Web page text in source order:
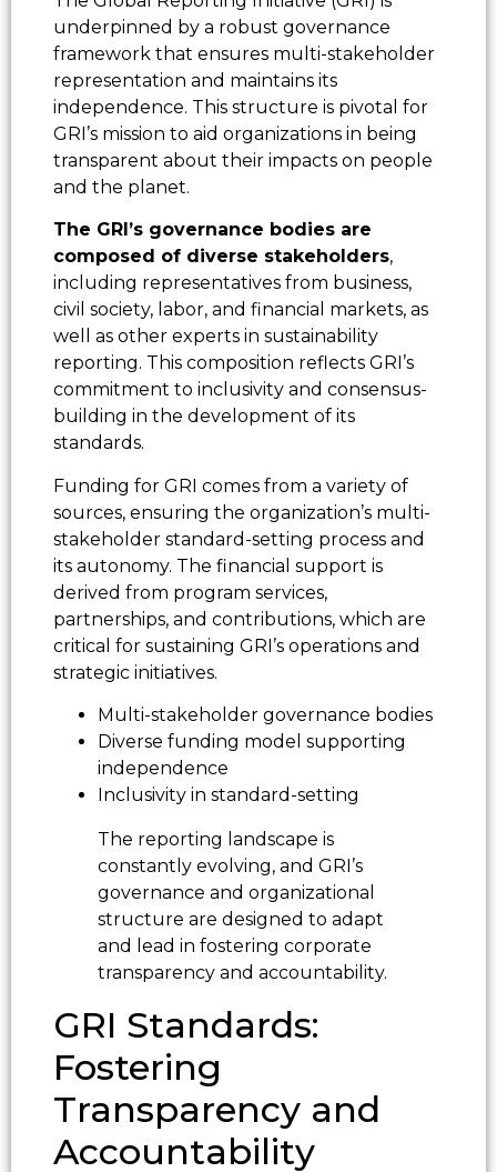
underpinned by a robust governance
framework that ensures multi-stakeholder
representation and maintains its
independence. This structure is pivotal for
GRI’s mission to aid organizations in being
transparent about their impacts on people
and the planet.
The GRI’s governance bodies are
composed of diverse stakeholders,
including representatives from business,
civil society, labor, and financial markets, as
well as other experts in sustainability
reporting. This composition reflects GRI’s
commitment to inclusivity and consensus-
building in the development of its
standards.
Funding for GRI comes from a variety of
sources, ensuring the organization’s multi-
stakeholder standard-setting process and
its autonomy. The financial support is
derived from program services,
partnerships, and contributions, which are
critical for sustaining GRI’s operations and
strategic initiatives.
Multi-stakeholder governance bodies
Diverse funding model supporting
independence
Inclusivity in standard-setting
The reporting landscape is
constantly evolving, and GRI’s
governance and organizational
structure are designed to adapt
and lead in fostering corporate
transparency and accountability.
GRI Standards:
Fostering
Transparency and
Accountability